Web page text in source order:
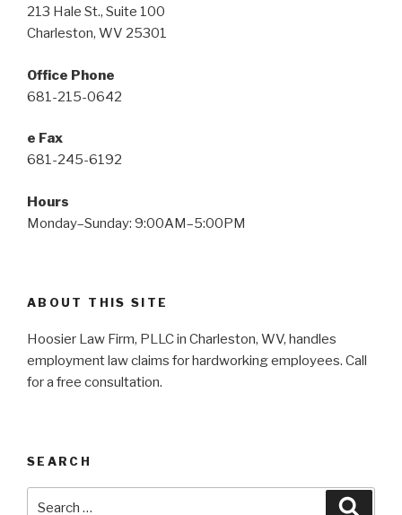
213 Hale St., Suite 100
Charleston, WV 25301
Office Phone
681-215-0642
e Fax
681-245-6192
Hours
Monday–Sunday: 9:00AM–5:00PM
ABOUT THIS SITE
Hoosier Law Firm, PLLC in Charleston, WV, handles
employment law claims for hardworking employees. Call
for a free consultation.
SEARCH